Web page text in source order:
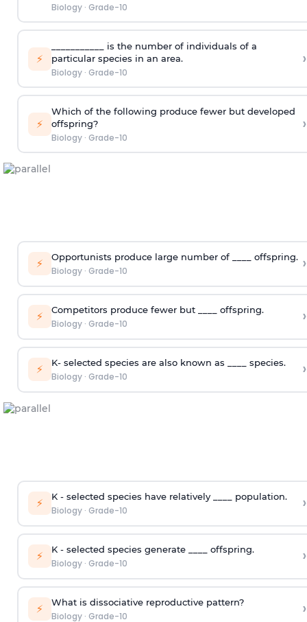
Biology· Grade-10
⚡
___________ is the number of individuals of a
particular species in an area.
Biology· Grade-10
›
⚡
Which of the following produce fewer but developed
offspring?
Biology· Grade-10
›
⚡ Opportunists produce large number of ____ offspring.
Biology· Grade-10 ›
⚡ Competitors produce fewer but ____ offspring.
Biology· Grade-10 ›
⚡ K- selected species are also known as ____ species.
Biology· Grade-10 ›
⚡ K - selected species have relatively ____ population.
Biology· Grade-10 ›
⚡ K - selected species generate ____ offspring.
Biology· Grade-10 ›
⚡ What is dissociative reproductive pattern?
Biology· Grade-10 ›